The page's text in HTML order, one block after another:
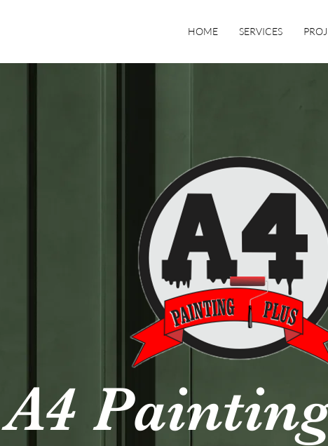
HOME
SERVICES
A4